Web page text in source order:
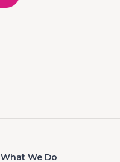
What We Do